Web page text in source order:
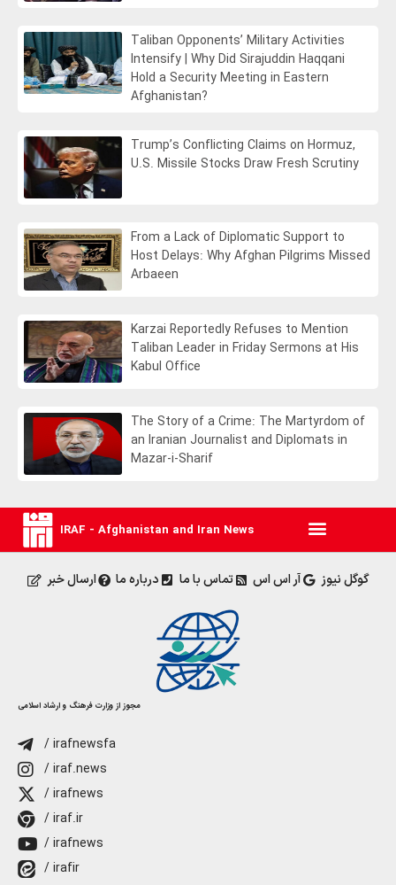
Taliban Opponents’ Military Activities
Intensify | Why Did Sirajuddin Haqqani
Hold a Security Meeting in Eastern
Afghanistan?
Trump’s Conflicting Claims on Hormuz,
U.S. Missile Stocks Draw Fresh Scrutiny
From a Lack of Diplomatic Support to
Host Delays: Why Afghan Pilgrims Missed
Arbaeen
Karzai Reportedly Refuses to Mention
Taliban Leader in Friday Sermons at His
Kabul Office
The Story of a Crime: The Martyrdom of
an Iranian Journalist and Diplomats in
Mazar-i-Sharif
IRAF - Afghanistan and Iran News
ارسال خبر درباره ما تماس با ما آر اس اس گوگل نیوز
مجوز از وزارت فرهنگ و ارشاد اسلامی
/ irafnewsfa
/ iraf.news
/ irafnews
/ iraf.ir
/ irafnews
/ irafir